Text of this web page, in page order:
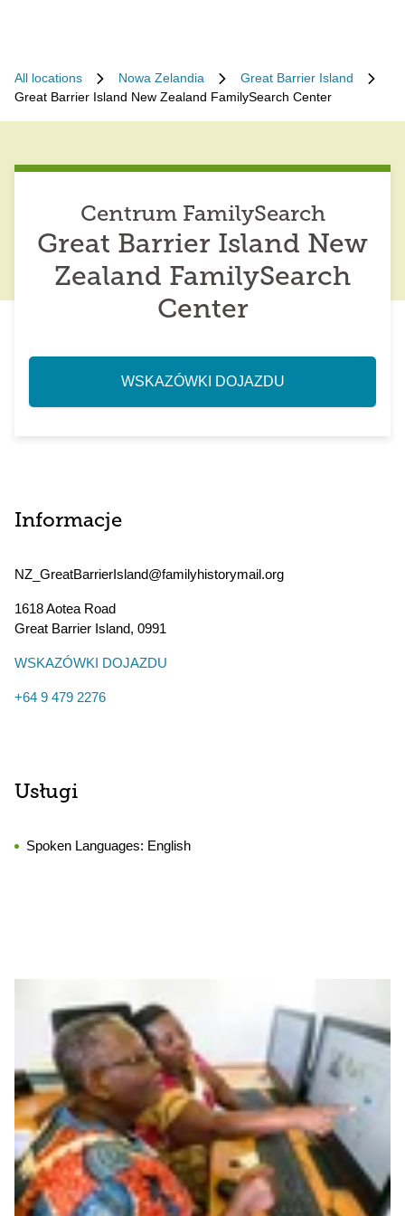
All locations Nowa Zelandia
Great Barrier Island
Great Barrier Island New Zealand FamilySearch Center
Centrum FamilySearch
Great Barrier Island New
Zealand FamilySearch
Center
WSKAZÓWKI DOJAZDU
Informacje
NZ_GreatBarrierIsland@familyhistorymail.org
1618 Aotea Road
Great Barrier Island, 0991
WSKAZÓWKI DOJAZDU
+64 9 479 2276
Usługi
Spoken Languages: English